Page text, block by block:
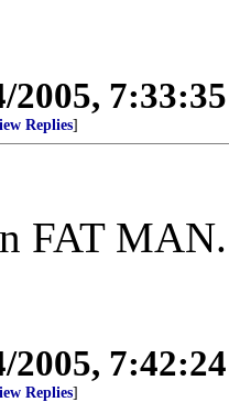
2005,
Replies]
FAT MAN.
2005,
Replies]